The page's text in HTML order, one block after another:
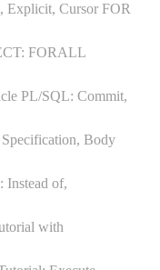
Explicit, Cursor FOR
FORALL
PL/SQL: Commit,
Body
Instead of,
with